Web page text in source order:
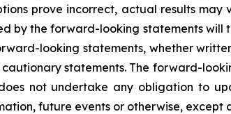
prove incorrect, actual results
by the forward-looking statements will
looking statements, whether
statements. The forward-
not undertake any obligation to
future events or otherwise,